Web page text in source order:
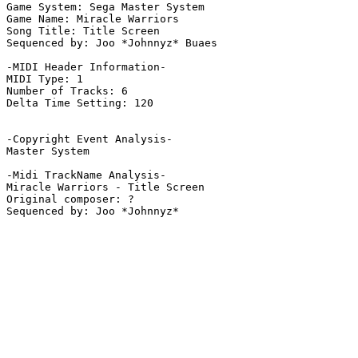
Game System: Sega Master System
Game Name: Miracle Warriors
Song Title: Title Screen
Sequenced by: Joo *Johnnyz* Buaes
-MIDI Header Information-
MIDI Type: 1
Number of Tracks: 6
Delta Time Setting: 120
-Copyright Event Analysis-
Master System
-Midi TrackName Analysis-
Miracle Warriors - Title Screen
Original composer: ?